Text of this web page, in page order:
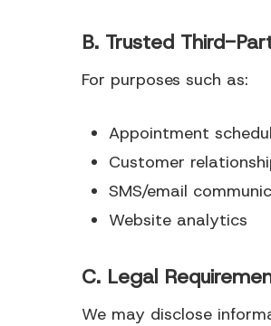
B. Trusted Third-
For purposes such as:
Appointment
Customer
SMS/email
Website analytics
C. Legal
We may disclose